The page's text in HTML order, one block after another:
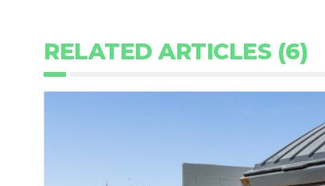
RELATED ARTICLES (6)